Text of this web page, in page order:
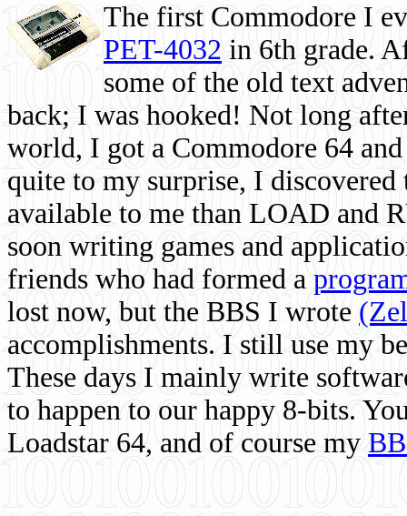
The first Commodore I
PET-4032 in 6th grade.
some of the old text
back; I was hooked! Not long
world, I got a Commodore 64
quite to my surprise, I
available to me than LOAD and
soon writing games and
friends who had formed a
lost now, but the BBS I wrote
accomplishments. I still use my
These days I mainly write
to happen to our happy 8-bits.
Loadstar 64, and of course my